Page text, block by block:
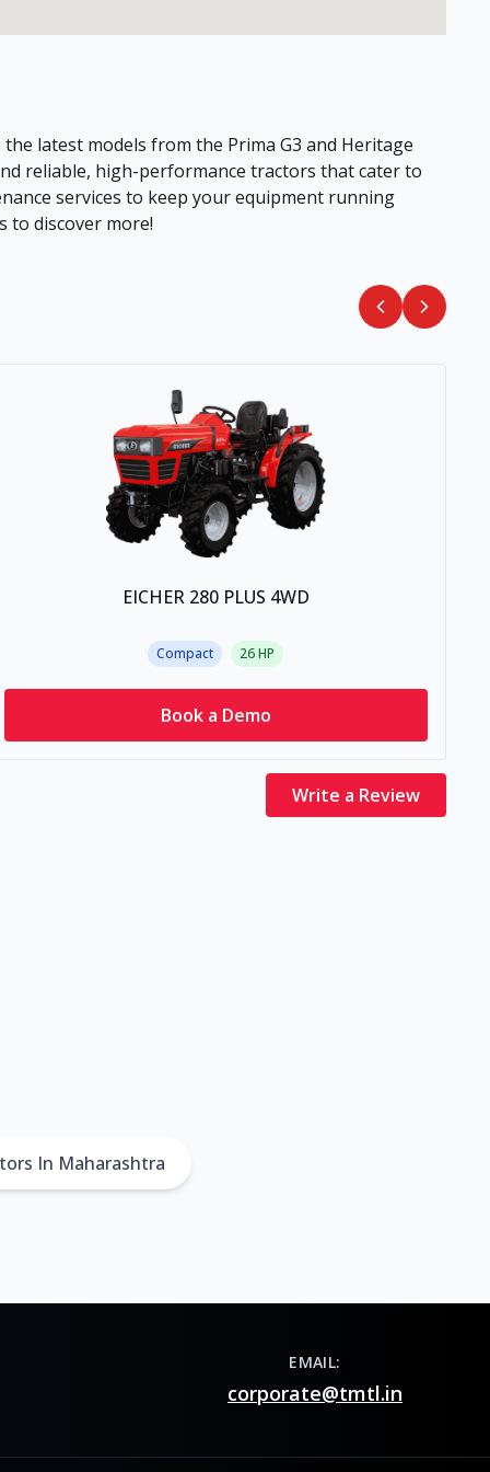
latest models from the Prima G3 and Heritage
reliable, high-performance tractors that cater to
services to keep your equipment running
to discover more!
EICHER 280 PLUS 4WD
Compact 26HP
Book a Demo
Write a Review
In Maharashtra
EMAIL:
corporate@tmtl.in